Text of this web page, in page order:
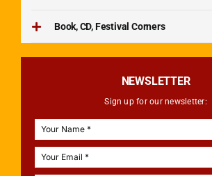
Book, CD, Festival Corners
NEWSLETTER
Sign up for our newsletter: